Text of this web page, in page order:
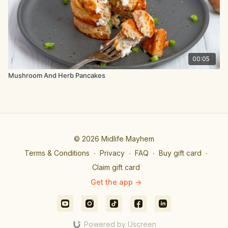
00:05
Mushroom And Herb Pancakes
© 2026 Midlife Mayhem
Terms & Conditions ∙ Privacy ∙ FAQ ∙ Buy gift card ∙
Claim gift card
Get the app ->
Powered by Uscreen